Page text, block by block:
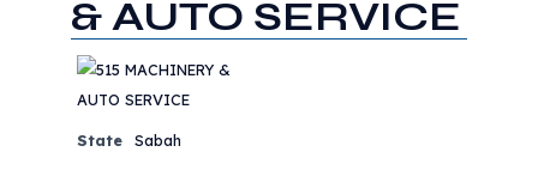
& AUTO SERVICE
State Sabah